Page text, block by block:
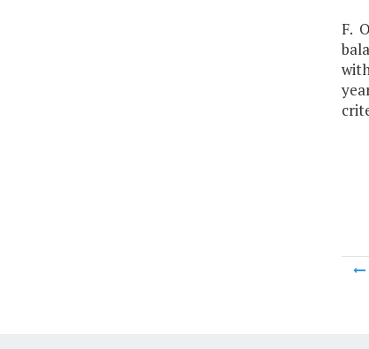
F.